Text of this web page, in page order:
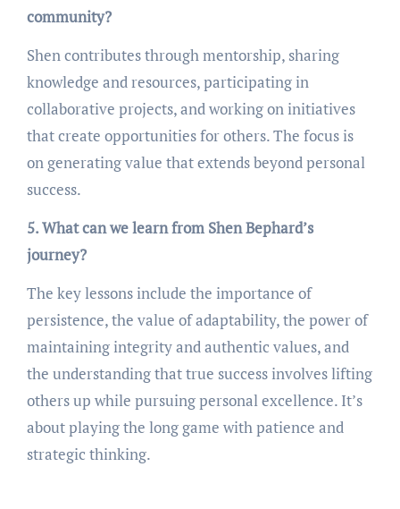
community?
Shen contributes through mentorship, sharing
knowledge and resources, participating in
collaborative projects, and working on initiatives
that create opportunities for others. The focus is
on generating value that extends beyond personal
success.
5. What can we learn from Shen Bephard’s
journey?
The key lessons include the importance of
persistence, the value of adaptability, the power of
maintaining integrity and authentic values, and
the understanding that true success involves lifting
others up while pursuing personal excellence. It’s
about playing the long game with patience and
strategic thinking.